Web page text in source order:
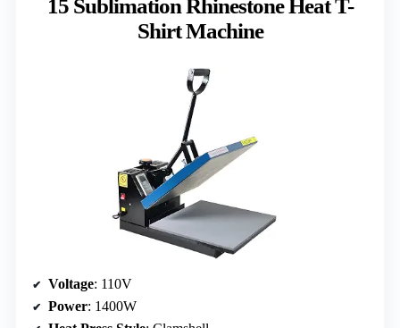
15 Sublimation Rhinestone Heat T-
Shirt Machine
Voltage: 110V
Power: 1400W